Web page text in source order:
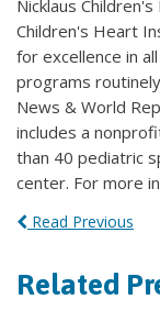
Nicklaus
Children's Heart
for excellence in
programs
News & World
includes a
than 40 pediatric
center. For more
Read Previous
Related